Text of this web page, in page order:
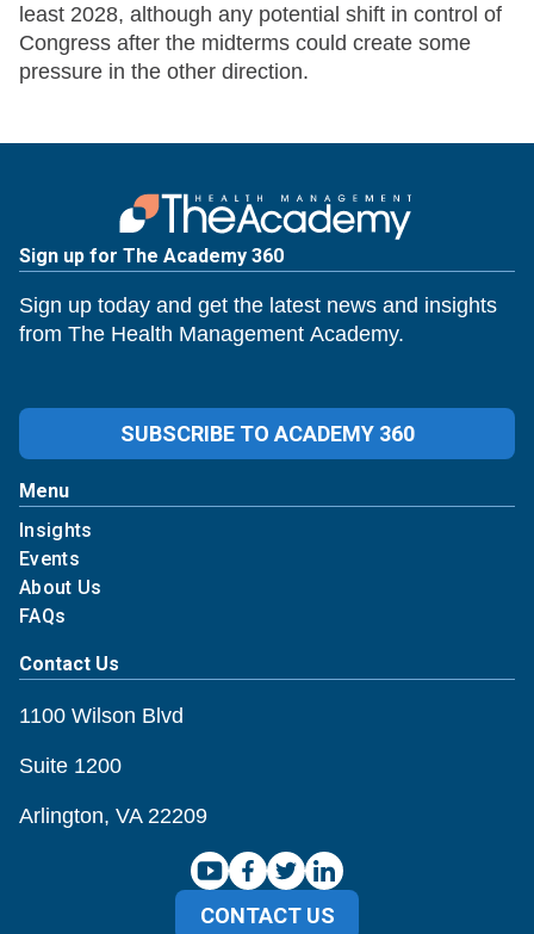
least 2028, although any potential shift in control of
Congress after the midterms could create some
pressure in the other direction.
Sign up for The Academy 360
Sign up today and get the latest news and insights
from The Health Management Academy.
SUBSCRIBE TO ACADEMY 360
Menu
Insights
Events
About Us
FAQs
Contact Us
1100 Wilson Blvd
Suite 1200
Arlington, VA 22209
CONTACT US